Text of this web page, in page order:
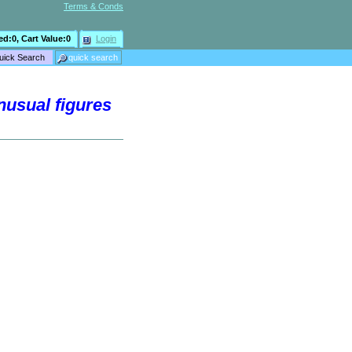
Terms & Conds
0, Cart Value:0 Login
figures